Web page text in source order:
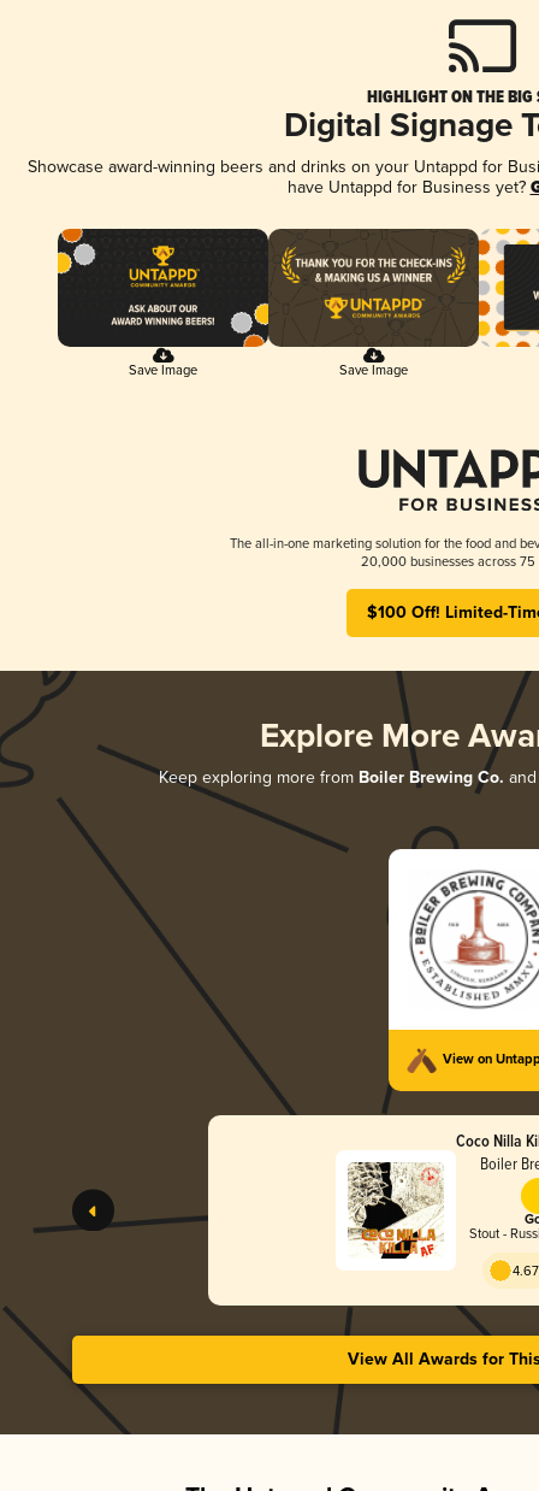
HIGHLIGHT ON THE BIG
Digital Signage
Showcase award-winning beers and drinks on your Untappd for
have Untappd for Business yet?
Save Image Save Image
The all-in-one marketing solution for the food and
20,000 businesses across 75
$100 Off! Limited-
Explore More
Keep exploring more from Boiler Brewing Co.
View on
Coco Nilla
Boiler
Stout -
View All Awards for